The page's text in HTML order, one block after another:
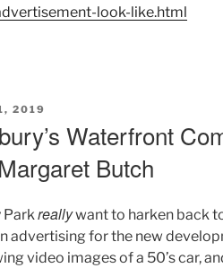
look-like.html
2019
Waterfront
Butch
Parkreallywant to harken back
advertising for the new
video images of a 50’s car,